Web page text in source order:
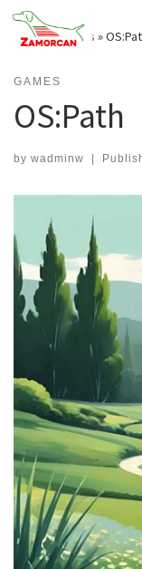
Skip
content
Home»Games »
GAMES
OS:Path
by wadminw